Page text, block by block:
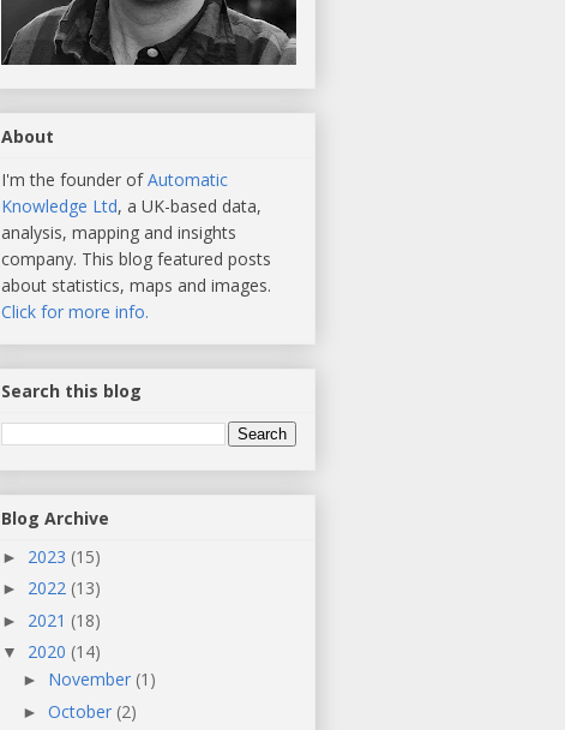
About
I'm the founder ofAutomatic
Knowledge Ltd, a UK-based data,
analysis, mapping and insights
company. This blog featured posts
about statistics, maps and images.
Click for more info.
Search this blog
Blog Archive
► 2023 (15)
► 2022 (13)
► 2021 (18)
▼ 2020 (14)
► November (1)
► October (2)